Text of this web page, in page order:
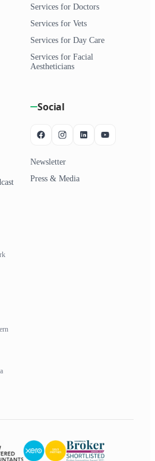
Services for Doctors
Services for Vets
Services for Day Care
Services for Facial
Aestheticians
Social
Newsletter
Press & Media